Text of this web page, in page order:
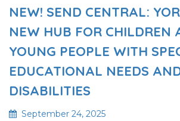
NEW! SEND CENTRAL:
NEW HUB FOR CHILDREN
YOUNG PEOPLE WITH
EDUCATIONAL NEEDS
DISABILITIES
September 24, 2025